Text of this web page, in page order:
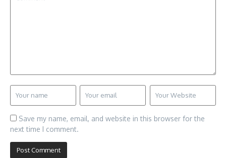
Save my name, email, and website in this browser for the
next time I comment.